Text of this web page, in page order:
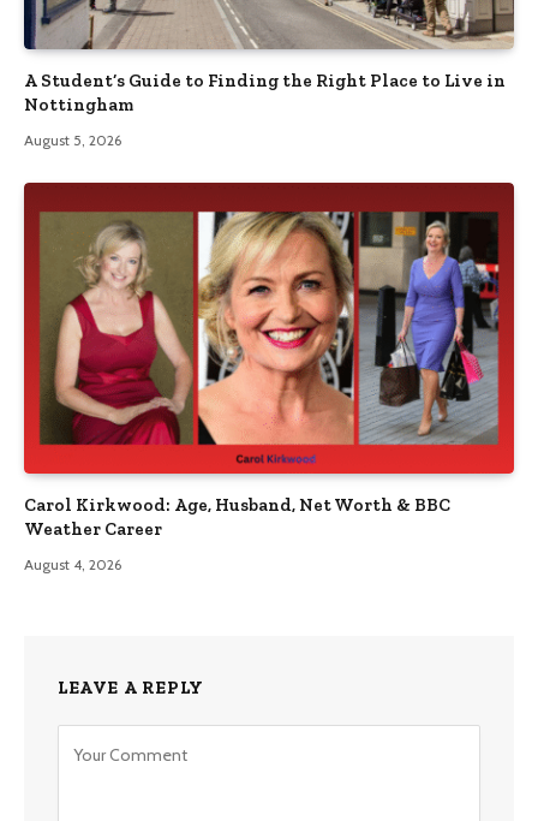
A Student’s Guide to Finding the Right Place to Live in
Nottingham
August 5, 2026
Carol Kirkwood: Age, Husband, Net Worth & BBC
Weather Career
August 4, 2026
LEAVE A REPLY